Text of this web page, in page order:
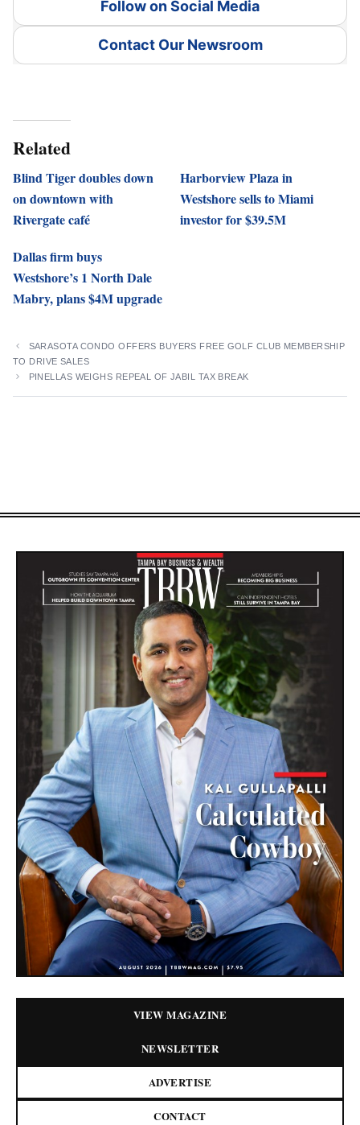
Follow on Social Media
Contact Our Newsroom
Related
Blind Tiger doubles down
on downtown with
Rivergate café
Harborview Plaza in
Westshore sells to Miami
investor for $39.5M
Dallas firm buys
Westshore’s 1 North Dale
Mabry, plans $4M upgrade
SARASOTA CONDO OFFERS BUYERS FREE GOLF CLUB MEMBERSHIP
TO DRIVE SALES
PINELLAS WEIGHS REPEAL OF JABIL TAX BREAK
VIEW MAGAZINE
NEWSLETTER
ADVERTISE
CONTACT